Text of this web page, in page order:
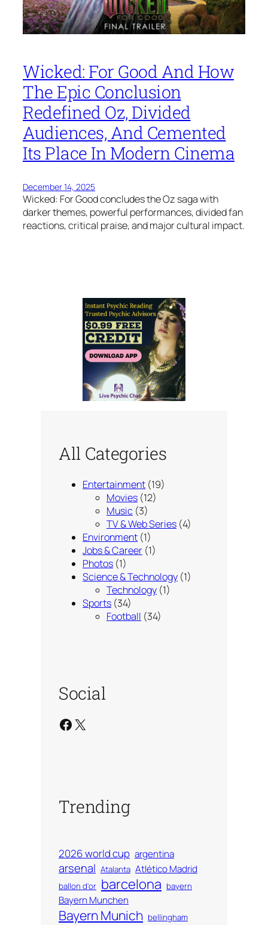
Wicked: For Good And How
The Epic Conclusion
Redefined Oz, Divided
Audiences, And Cemented
Its Place In Modern Cinema
December 14, 2025
Wicked: For Good concludes the Oz saga with
darker themes, powerful performances, divided fan
reactions, critical praise, and major cultural impact.
All Categories
Entertainment (19)
Movies (12)
Music (3)
TV & Web Series (4)
Environment (1)
Jobs & Career (1)
Photos (1)
Science & Technology (1)
Technology (1)
Sports (34)
Football (34)
Social
Facebook X
Trending
2026 world cup argentina
arsenal Atalanta Atlético Madrid
ballon d'or barcelona bayern
Bayern Munchen
Bayern Munich bellingham